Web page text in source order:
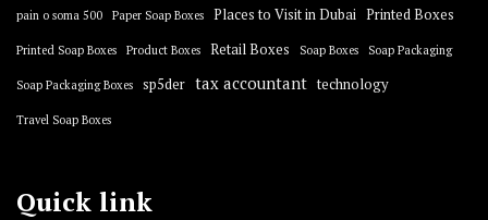
pain o soma 500 Paper Soap Boxes Places to Visit in Dubai Printed Boxes
Printed Soap Boxes Product Boxes Retail Boxes Soap Boxes Soap Packaging
Soap Packaging Boxes sp5der tax accountant technology
Travel Soap Boxes
Quick link